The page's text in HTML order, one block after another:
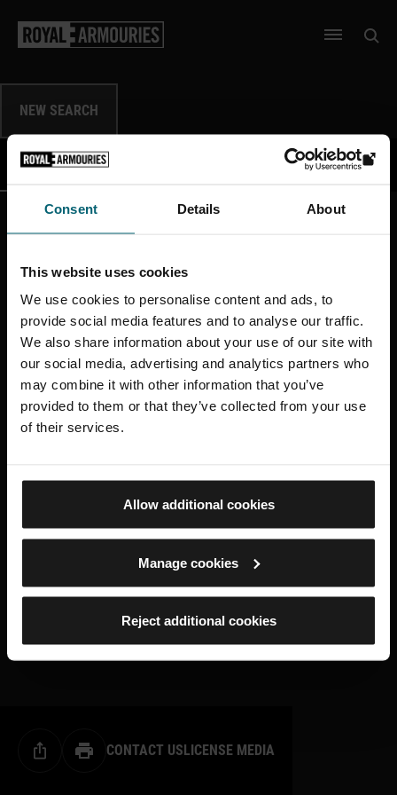
Consent Details About
This website uses cookies
We use cookies to personalise content and ads, to
provide social media features and to analyse our traffic.
We also share information about your use of our site with
our social media, advertising and analytics partners who
may combine it with other information that you’ve
provided to them or that they’ve collected from your use
of their services.
Allow additional cookies
Manage cookies
Reject additional cookies
SKIP TO MAIN CONTENT
Open menu
NEW SEARCH
SHOW
DATA
SHOW
IMAGES
More like this
Share this page
Print this page
CONTACT USLICENSE MEDIA